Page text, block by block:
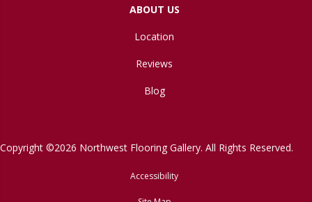
ABOUT US
Location
Reviews
Blog
Copyright ©2026 Northwest Flooring Gallery. All Rights Reserved.
Accessibility